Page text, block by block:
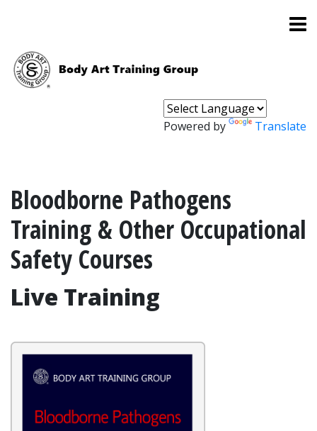
Powered by Translate
Bloodborne Pathogens
Training & Other Occupational
Safety Courses
Live Training